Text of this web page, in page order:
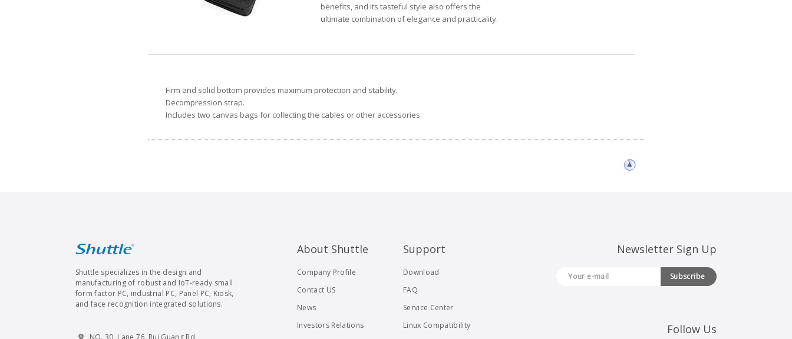
benefits, and its tasteful style also offers the
ultimate combination of elegance and practicality.
Firm and solid bottom provides maximum protection and stability.
Decompression strap.
Includes two canvas bags for collecting the cables or other accessories.
Shuttle specializes in the design and
manufacturing of robust and IoT-ready small
form factor PC, industrial PC, Panel PC, Kiosk,
and face recognition integrated solutions.
NO. 30, Lane 76, Rui Guang Rd.
About Shuttle
Company Profile
Contact US
News
Investors Relations
Support
Download
FAQ
Service Center
Linux Compatibility
Newsletter Sign Up
Subscribe
Follow Us